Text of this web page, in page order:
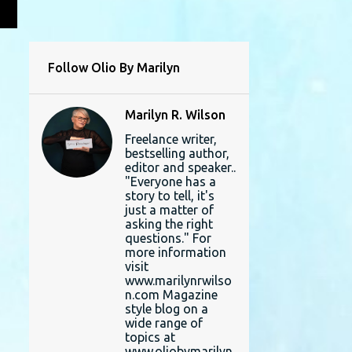
Follow Olio By Marilyn
Marilyn R. Wilson
Freelance writer,
bestselling author,
editor and speaker..
"Everyone has a
story to tell, it's
just a matter of
asking the right
questions." For
more information
visit
www.marilynrwilso
n.com Magazine
style blog on a
wide range of
topics at